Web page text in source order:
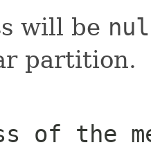
will be
partition.
of the